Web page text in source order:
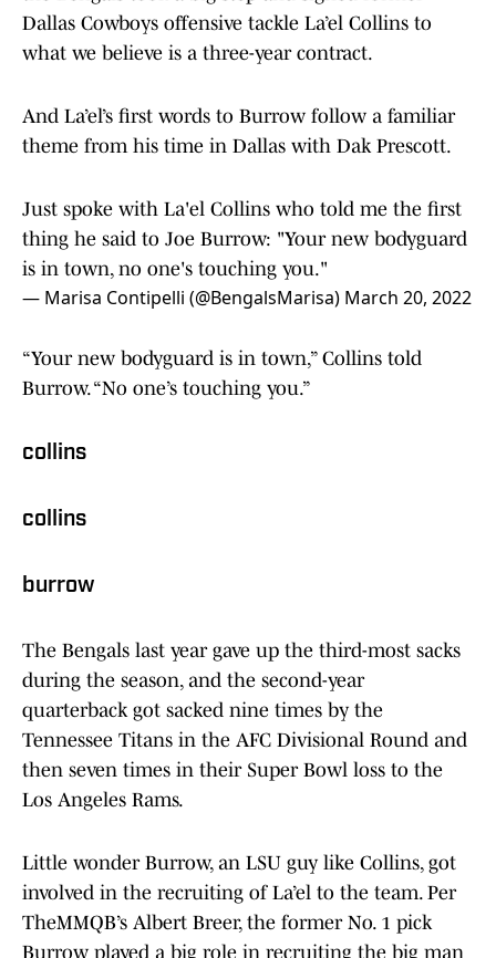
Dallas Cowboys offensive tackle La’el Collins to
what we believe is a three-year contract.
And La’el’s first words to Burrow follow a familiar
theme from his time in Dallas with Dak Prescott.
Just spoke with La'el Collins who told me the first
thing he said to Joe Burrow: "Your new bodyguard
is in town, no one's touching you."
— Marisa Contipelli (@BengalsMarisa) March 20, 2022
“Your new bodyguard is in town,” Collins told
Burrow. “No one’s touching you.”
collins
collins
burrow
The Bengals last year gave up the third-most sacks
during the season, and the second-year
quarterback got sacked nine times by the
Tennessee Titans in the AFC Divisional Round and
then seven times in their Super Bowl loss to the
Los Angeles Rams.
Little wonder Burrow, an LSU guy like Collins, got
involved in the recruiting of La’el to the team. Per
TheMMQB’s Albert Breer, the former No. 1 pick
Burrow played a big role in recruiting the big man